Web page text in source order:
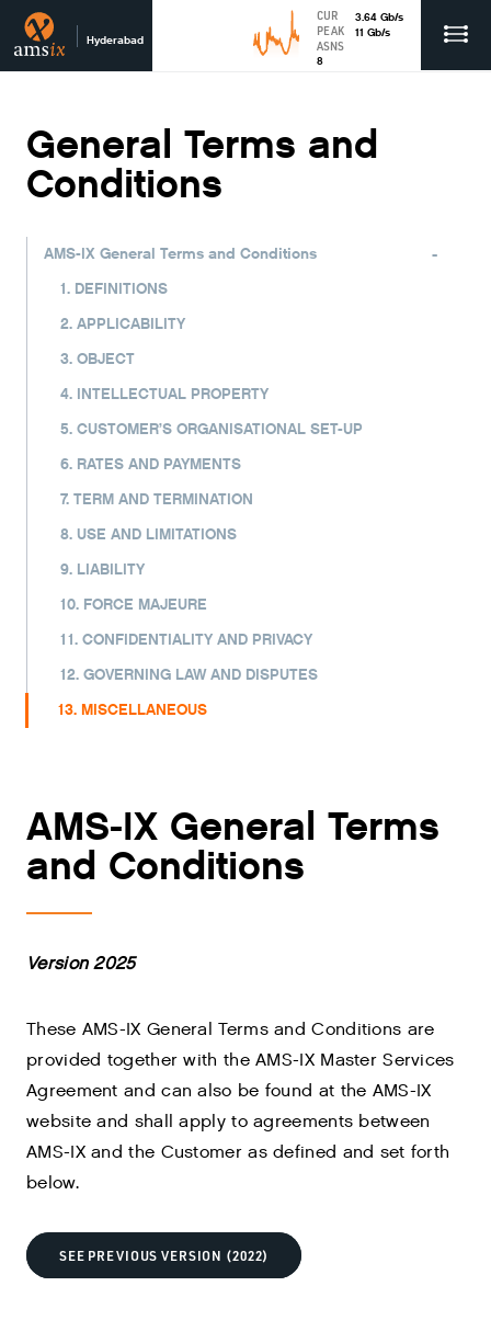
Hyderabad
CUR 3.64 Gb/s
PEAK
11 Gb/s
ASNS
8
General Terms and
Conditions
AMS-IX General Terms and Conditions -
1. DEFINITIONS
2. APPLICABILITY
3. OBJECT
4. INTELLECTUAL PROPERTY
5. CUSTOMER’S ORGANISATIONAL SET-UP
6. RATES AND PAYMENTS
7. TERM AND TERMINATION
8. USE AND LIMITATIONS
9. LIABILITY
10. FORCE MAJEURE
11. CONFIDENTIALITY AND PRIVACY
12. GOVERNING LAW AND DISPUTES
13. MISCELLANEOUS
AMS-IX General Terms
and Conditions
Version 2025
These AMS-IX General Terms and Conditions are
provided together with the AMS-IX Master Services
Agreement and can also be found at the AMS-IX
website and shall apply to agreements between
AMS-IX and the Customer as defined and set forth
below.
SEE PREVIOUS VERSION (2022)